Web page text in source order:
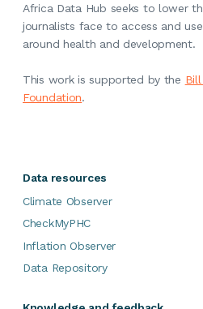
Africa Data Hub seeks to lower
journalists face to access and
around health and development.
This work is supported by the
Foundation.
Data resources
Climate Observer
CheckMyPHC
Inflation Observer
Data Repository